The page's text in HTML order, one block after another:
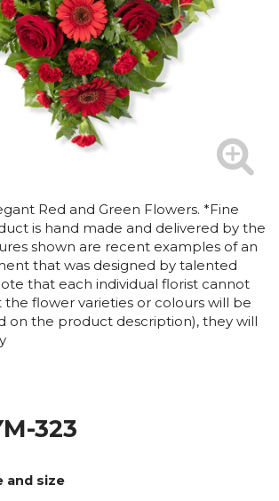
Red and Green Flowers. *Fine
is hand made and delivered by the
shown are recent examples of an
that was designed by talented
that each individual florist cannot
flower varieties or colours will be
on the product description), they will
323
and size